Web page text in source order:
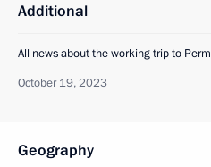
Additional
All news about the working trip to Perm
October 19, 2023
Geography